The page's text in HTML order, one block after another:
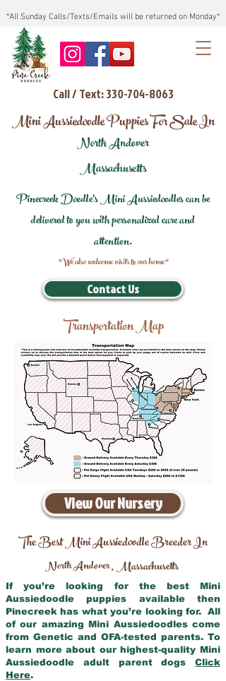
*All Sunday Calls/Texts/Emails will be returned on Monday*
Call / Text: 330-704-8063
Mini Aussiedoodle Puppies For Sale In
North Andover
Massachusetts
Pinecreek Doodle's Mini Aussiedoodles can be
delivered to you with personalized care and
attention.
*We also welcome visits to our home*
Contact Us
Transportation Map
View Our Nursery
The Best Mini Aussiedoodle Breeder In
North Andover,Massachusetts
If you’re looking for the best Mini
Aussiedoodle puppies available then
Pinecreek has what you’re looking for. All
of our amazing Mini Aussiedoodles come
from Genetic and OFA-tested parents. To
learn more about our highest-quality Mini
Aussiedoodle adult parent dogs Click
Here.